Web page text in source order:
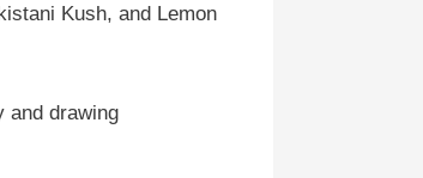
Kush, and Lemon
and drawing